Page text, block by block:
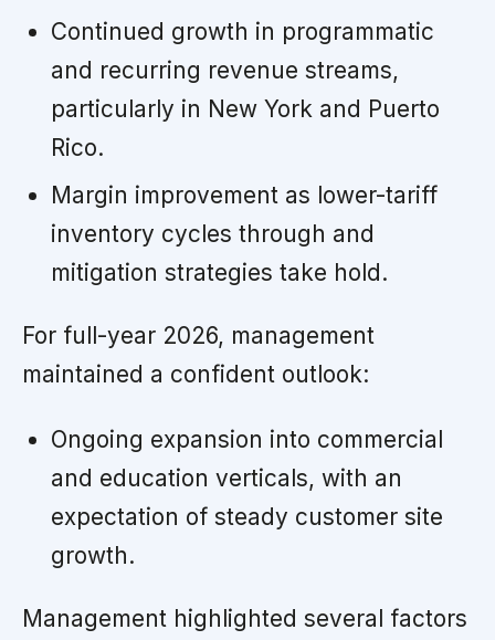
Continued growth in programmatic
and recurring revenue streams,
particularly in New York and Puerto
Rico.
Margin improvement as lower-tariff
inventory cycles through and
mitigation strategies take hold.
For full-year 2026, management
maintained a confident outlook:
Ongoing expansion into commercial
and education verticals, with an
expectation of steady customer site
growth.
Management highlighted several factors